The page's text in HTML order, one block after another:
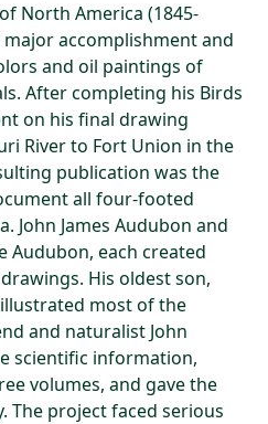
North America (1845-
major accomplishment and
and oil paintings of
After completing his Birds
on his final drawing
River to Fort Union in the
publication was the
all four-footed
John James Audubon and
Audubon, each created
His oldest son,
most of the
and naturalist John
scientific information,
volumes, and gave the
The project faced serious